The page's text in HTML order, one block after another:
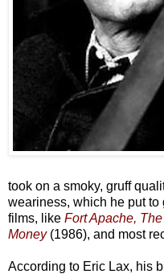
took on a smoky, gruff
weariness, which he put
films, like Fort Apache,
Money(1986), and most
According to Eric Lax, his